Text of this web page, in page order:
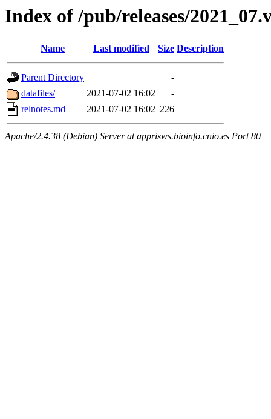
Index of /pub/releases/
Name Last modified Size Description
Parent Directory
-
datafiles/
2021-07-02 16:02
-
relnotes.md
2021-07-02 16:02 226
Apache/2.4.38 (Debian) Server at apprisws.bioinfo.cnio.es Port 80